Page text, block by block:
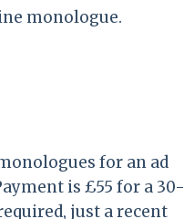
monologue.
for an ad
is £55 for a 30-
just a recent